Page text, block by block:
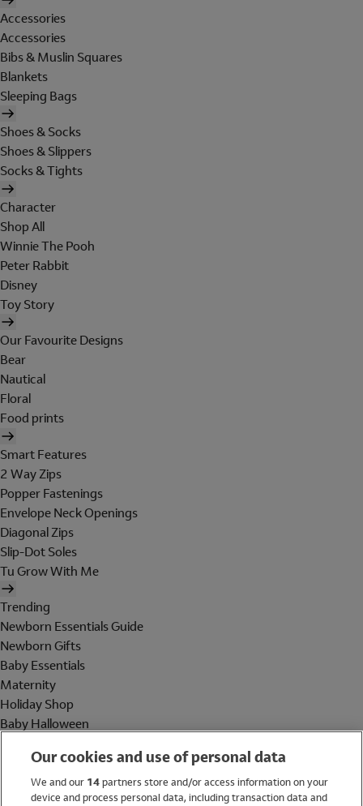
Accessories
Accessories
Bibs & Muslin Squares
Blankets
Sleeping Bags
Shoes & Socks
Shoes & Slippers
Socks & Tights
Character
Shop All
Winnie The Pooh
Peter Rabbit
Disney
Toy Story
Our Favourite Designs
Bear
Nautical
Floral
Food prints
Smart Features
2 Way Zips
Popper Fastenings
Envelope Neck Openings
Diagonal Zips
Slip-Dot Soles
Tu Grow With Me
Trending
Newborn Essentials Guide
Newborn Gifts
Baby Essentials
Maternity
Holiday Shop
Baby Halloween
Holiday Shop
Swimwear
Our cookies and use of personal data
We and our 14partners store and/or access information on your
device and process personal data, including transaction data and